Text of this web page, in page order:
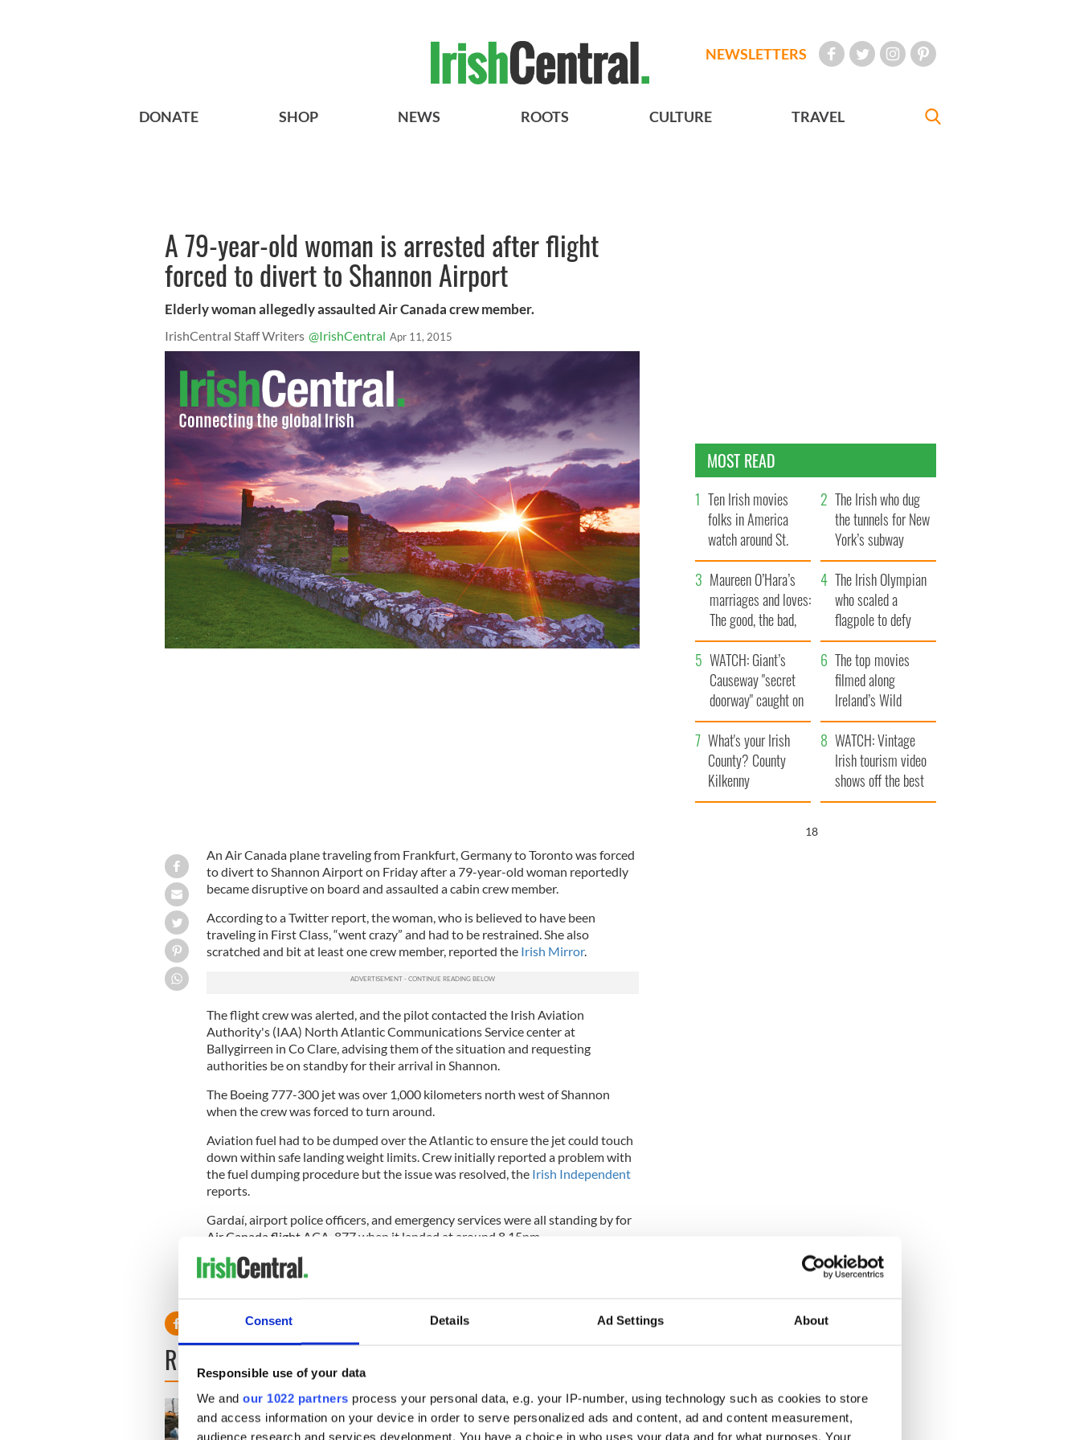
Consent Details Ad Settings About
Responsible use of your data
We and our 1022 partners process your personal data, e.g. your IP-number, using technology such as cookies to store
and access information on your device in order to serve personalized ads and content, ad and content measurement,
audience research and services development. You have a choice in who uses your data and for what purposes. Your
NEWSLETTERS
DONATE SHOP NEWS ROOTS CULTURE TRAVEL
A 79-year-old woman is arrested after flight
forced to divert to Shannon Airport
Elderly woman allegedly assaulted Air Canada crew member.
IrishCentral Staff Writers @IrishCentral Apr 11, 2015
An Air Canada plane traveling from Frankfurt, Germany to Toronto was forced
to divert to Shannon Airport on Friday after a 79-year-old woman reportedly
became disruptive on board and assaulted a cabin crew member.
According to a Twitter report, the woman, who is believed to have been
traveling in First Class, “went crazy” and had to be restrained. She also
scratched and bit at least one crew member, reported the Irish Mirror.
The flight crew was alerted, and the pilot contacted the Irish Aviation
Authority's (IAA) North Atlantic Communications Service center at
Ballygirreen in Co Clare, advising them of the situation and requesting
authorities be on standby for their arrival in Shannon.
The Boeing 777-300 jet was over 1,000 kilometers north west of Shannon
when the crew was forced to turn around.
Aviation fuel had to be dumped over the Atlantic to ensure the jet could touch
down within safe landing weight limits. Crew initially reported a problem with
the fuel dumping procedure but the issue was resolved, the Irish Independent
reports.
Gardaí, airport police officers, and emergency services were all standing by for
Air Canada flight ACA-877 when it landed at around 8.15pm.
A Garda spokesman said the woman was arrested and taken to Shannon garda
station for questioning.
READ NEXT
MOST READ
Ten Irish movies
folks in America
watch around St.
Patrick’s Day
The Irish who dug
the tunnels for New
York’s subway
system
Maureen O’Hara’s
marriages and loves:
The good, the bad,
and the ugly
The Irish Olympian
who scaled a
flagpole to defy
Britain
WATCH: Giant’s
Causeway "secret
doorway" caught on
camera
The top movies
filmed along
Ireland’s Wild
Atlantic Way
What's your Irish
County? County
Kilkenny
WATCH: Vintage
Irish tourism video
shows off the best
bits of Ireland
17